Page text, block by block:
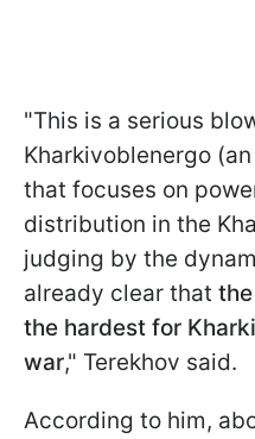
"This is a serious
Kharkivoblenergo
that focuses on
distribution in the
judging by the
already clear that
the hardest for
war," Terekhov said.
According to him,